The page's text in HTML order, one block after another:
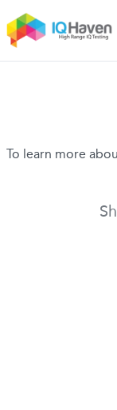
To learn more